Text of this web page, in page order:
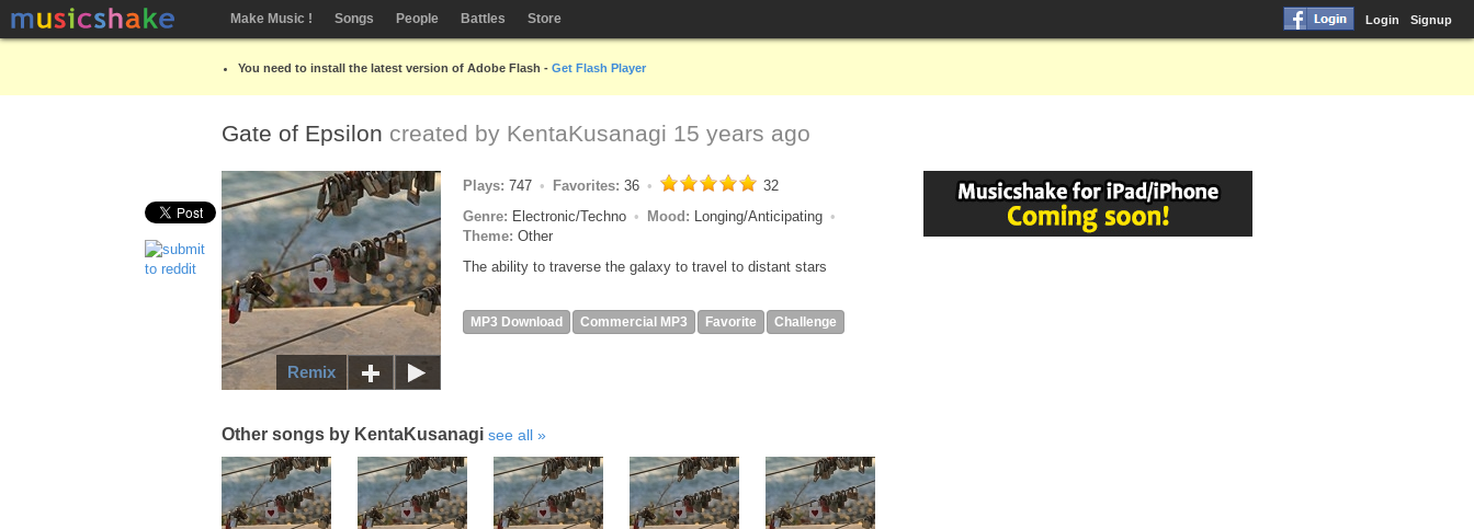
Make Music ! Songs People Battles Store Login Signup
You need to install the latest version of Adobe Flash - Get Flash Player
Gate of Epsilon created by KentaKusanagi 15 years ago
Remix
Plays: 747 Favorites: 36
32
Genre: Electronic/Techno Mood: Longing/Anticipating
Theme: Other
The ability to traverse the galaxy to travel to distant stars
MP3 Download Commercial MP3 Favorite Challenge
Other songs by KentaKusanagi see all